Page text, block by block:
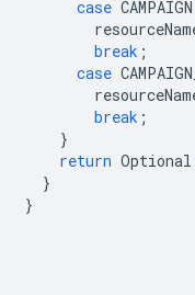
case CAMPAIGN
break ;
case
break ;
}
return Optional
}
}